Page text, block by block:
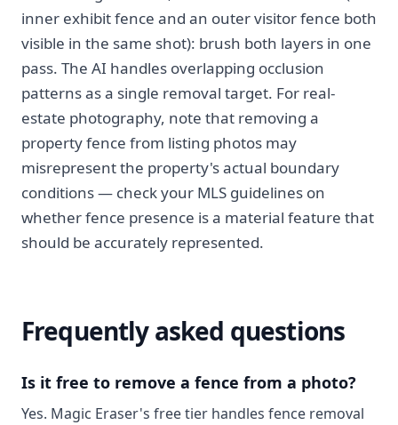
inner exhibit fence and an outer visitor fence both
visible in the same shot): brush both layers in one
pass. The AI handles overlapping occlusion
patterns as a single removal target. For real-
estate photography, note that removing a
property fence from listing photos may
misrepresent the property's actual boundary
conditions — check your MLS guidelines on
whether fence presence is a material feature that
should be accurately represented.
Frequently asked questions
Is it free to remove a fence from a photo?
Yes. Magic Eraser's free tier handles fence removal